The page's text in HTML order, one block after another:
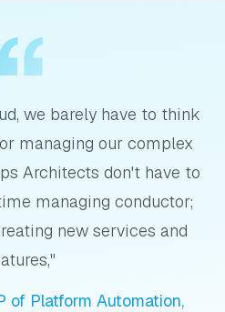
we barely have to think
managing our complex
Architects don't have to
managing conductor;
new services and
of Platform Automation,